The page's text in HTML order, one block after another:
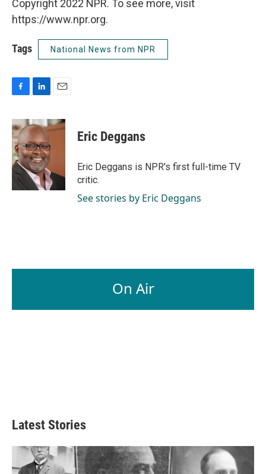
Copyright 2022 NPR. To see more, visit
https://www.npr.org.
Tags National News from NPR
c
e
b
o
o
k
n
k
e
d
I
n
a
i
Eric Deggans
Eric Deggans is NPR's first full-time TV
critic.
See stories by Eric Deggans
On Air
Latest Stories